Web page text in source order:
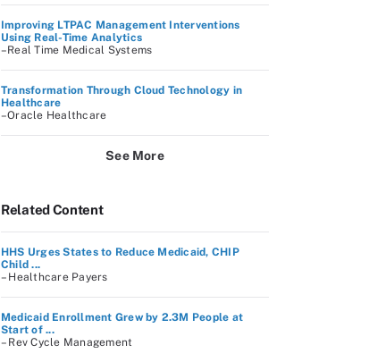
Improving LTPAC Management Interventions
Using Real-Time Analytics
–Real Time Medical Systems
Transformation Through Cloud Technology in
Healthcare
–Oracle Healthcare
See More
Related Content
HHS Urges States to Reduce Medicaid, CHIP
Child ...
– Healthcare Payers
Medicaid Enrollment Grew by 2.3M People at
Start of ...
– Rev Cycle Management